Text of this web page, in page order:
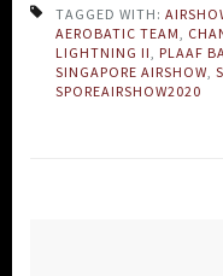
TAGGED WITH:
AEROBATIC TEAM
LIGHTNING II
PLAAF
SINGAPORE AIRSHOW
SPOREAIRSHOW2020